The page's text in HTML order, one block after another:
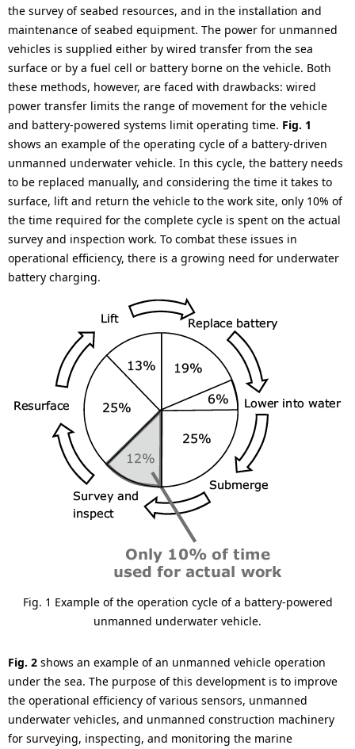
t
e
.
the survey of seabed resources, and in the installation and
maintenance of seabed equipment. The power for unmanned
vehicles is supplied either by wired transfer from the sea
surface or by a fuel cell or battery borne on the vehicle. Both
these methods, however, are faced with drawbacks: wired
power transfer limits the range of movement for the vehicle
and battery-powered systems limit operating time. Fig. 1
shows an example of the operating cycle of a battery-driven
unmanned underwater vehicle. In this cycle, the battery needs
to be replaced manually, and considering the time it takes to
surface, lift and return the vehicle to the work site, only 10% of
the time required for the complete cycle is spent on the actual
survey and inspection work. To combat these issues in
operational efficiency, there is a growing need for underwater
battery charging.
Fig. 1 Example of the operation cycle of a battery-powered
unmanned underwater vehicle.
Fig. 2 shows an example of an unmanned vehicle operation
under the sea. The purpose of this development is to improve
the operational efficiency of various sensors, unmanned
underwater vehicles, and unmanned construction machinery
for surveying, inspecting, and monitoring the marine